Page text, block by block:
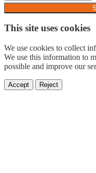
This site uses cookies
We use cookies to collect
We use this information to
possible and improve our
Accept Reject